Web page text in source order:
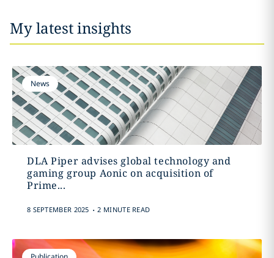
My latest insights
News
DLA Piper advises global technology and
gaming group Aonic on acquisition of
Prime...
8 SEPTEMBER 2025 . 2 MINUTE READ